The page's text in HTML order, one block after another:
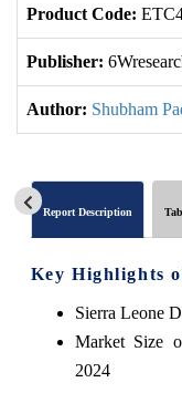
Product Code:
Publisher:
Author: Shubham
Report Description
Key Highlights
Sierra Leone
Market Size
2024